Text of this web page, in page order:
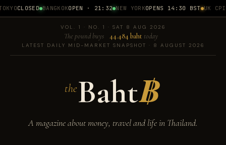
CLOSED BANGKOKOPEN · 21:32 NEW YORKOPENS 14:30 BST UK CPI
VOL. 1 · NO. 1 · SAT 8 AUG 2026
The pound buys 44.484 baht today
LATEST DAILY MID-MARKET SNAPSHOT · 8 AUGUST 2026
theBaht฿
A magazine about money, travel and life in Thailand.